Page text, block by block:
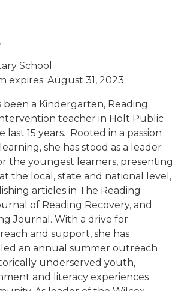
School
expires: August 31, 2023
been a Kindergarten, Reading
teacher in Holt Public
last 15 years. Rooted in a passion
she has stood as a leader
the youngest learners, presenting
the local, state and national level,
articles in The Reading
of Reading Recovery, and
Journal. With a drive for
and support, she has
an annual summer outreach
underserved youth,
and literacy experiences